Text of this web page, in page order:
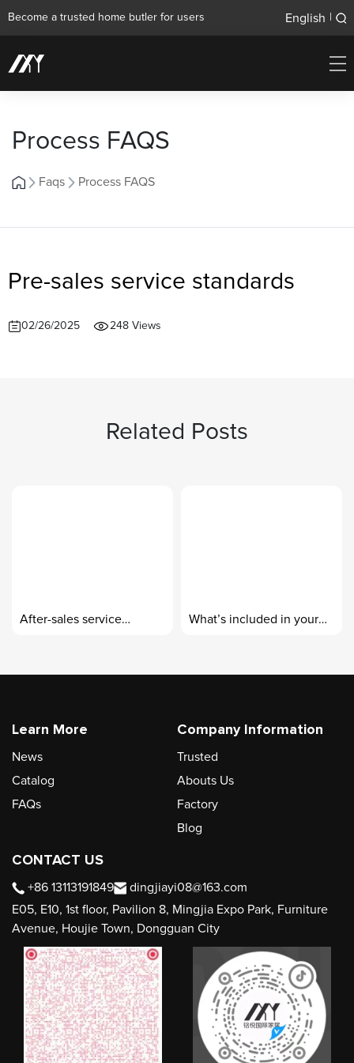
Become a trusted home butler for users English
Process FAQS
Faqs Process FAQS
Pre-sales service standards
02/26/2025 248 Views
Related Posts
After-sales service
What’s included in your
Learn More
News
Catalog
FAQs
Company Information
Trusted
Abouts Us
Factory
Blog
CONTACT US
+86 13113191849
dingjiayi08@163.com
E05, E10, 1st floor, Pavilion 8, Mingjia Expo Park, Furniture
Avenue, Houjie Town, Dongguan City